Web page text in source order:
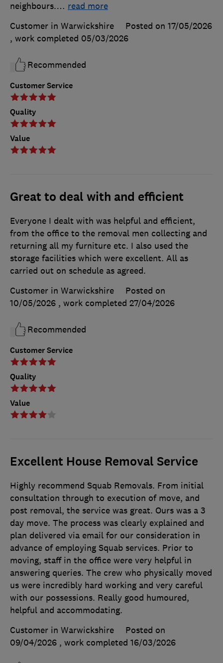
Customer Service
Quality
Value
neighbours.… read more
Customer in Warwickshire
Posted on 17/05/2026
, work completed 05/03/2026
Recommended
Great to deal with and efficient
Customer Service
Quality
Value
Everyone I dealt with was helpful and efficient,
from the office to the removal men collecting and
returning all my furniture etc. I also used the
storage facilities which were excellent. All as
carried out on schedule as agreed.
Customer in Warwickshire
Posted on
10/05/2026 , work completed 27/04/2026
Recommended
Excellent House Removal Service
Highly recommend Squab Removals. From initial
consultation through to execution of move, and
post removal, the service was great. Ours was a 3
day move. The process was clearly explained and
plan delivered via email for our consideration in
advance of employing Squab services. Prior to
moving, staff in the office were very helpful in
answering queries. The crew who physically moved
us were incredibly hard working and very careful
with our possessions. Really good humoured,
helpful and accommodating.
Customer in Warwickshire
Posted on
09/04/2026 , work completed 16/03/2026